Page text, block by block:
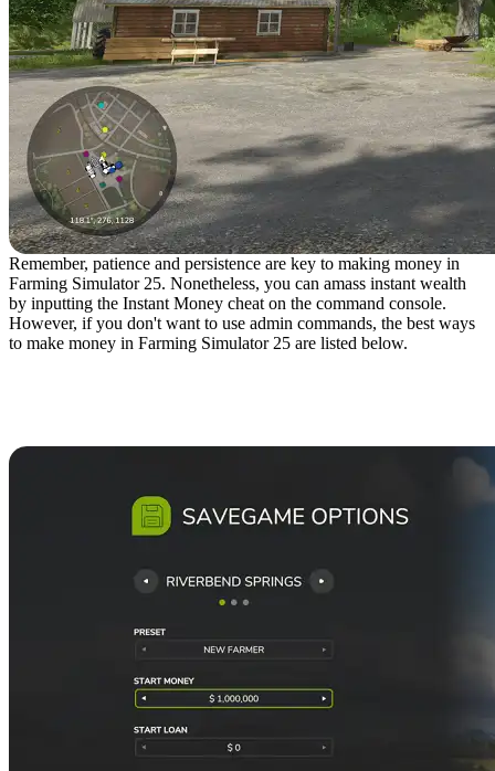
Remember, patience and persistence are key to making money in
Farming Simulator 25. Nonetheless, you can amass instant wealth
by inputting the Instant Money cheat on the command console.
However, if you don't want to use admin commands, the best ways
to make money in Farming Simulator 25 are listed below.